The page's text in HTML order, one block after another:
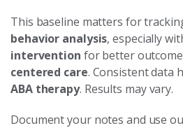
This baseline matters for
behavior analysis, especially
intervention for better
centered care. Consistent data
ABA therapy. Results may vary.
Document your notes and use